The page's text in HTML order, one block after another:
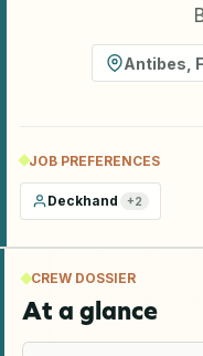
Antibes
JOB PREFERENCES
Deckhand +2
CREW DOSSIER
At a glance